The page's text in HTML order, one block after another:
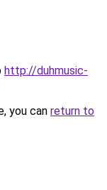
http://duhmusic-
you can return to